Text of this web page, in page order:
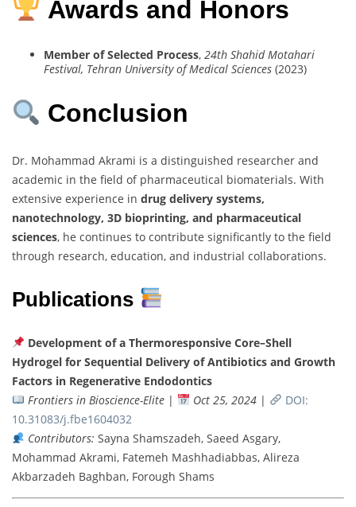
Awards and Honors
Member of Selected Process, 24th Shahid Motahari
Festival, Tehran University of Medical Sciences (2023)
Conclusion
Dr. Mohammad Akrami is a distinguished researcher and
academic in the field of pharmaceutical biomaterials. With
extensive experience in drug delivery systems,
nanotechnology, 3D bioprinting, and pharmaceutical
sciences, he continues to contribute significantly to the field
through research, education, and industrial collaborations.
Publications
Development of a Thermoresponsive Core–Shell
Hydrogel for Sequential Delivery of Antibiotics and Growth
Factors in Regenerative Endodontics
Frontiers in Bioscience-Elite| Oct 25, 2024|
DOI:
10.31083/j.fbe1604032
Contributors: Sayna Shamszadeh, Saeed Asgary,
Mohammad Akrami, Fatemeh Mashhadiabbas, Alireza
Akbarzadeh Baghban, Forough Shams